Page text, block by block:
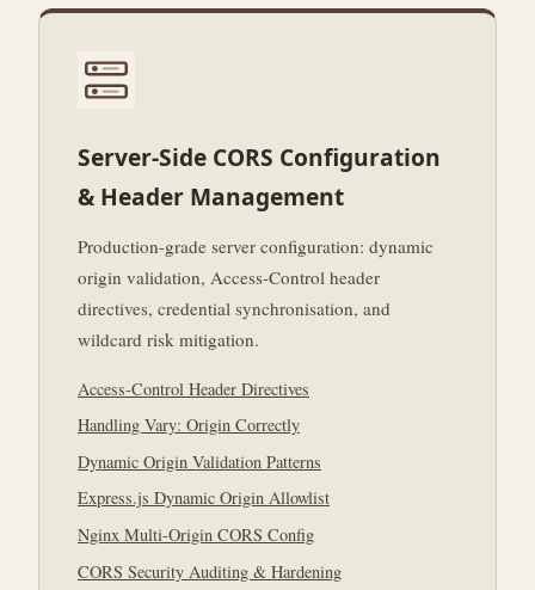
Server-Side CORS Configuration
& Header Management
Production-grade server configuration: dynamic
origin validation, Access-Control header
directives, credential synchronisation, and
wildcard risk mitigation.
Access-Control Header Directives
Handling Vary: Origin Correctly
Dynamic Origin Validation Patterns
Express.js Dynamic Origin Allowlist
Nginx Multi-Origin CORS Config
CORS Security Auditing & Hardening